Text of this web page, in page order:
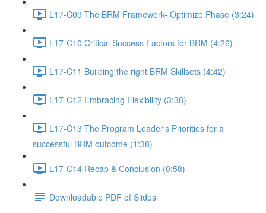
L17-C09 The BRM Framework- Optimize Phase (3:24)
L17-C10 Critical Success Factors for BRM (4:26)
L17-C11 Building the right BRM Skillsets (4:42)
L17-C12 Embracing Flexibility (3:38)
L17-C13 The Program Leader's Priorities for a
successful BRM outcome (1:38)
L17-C14 Recap & Conclusion (0:58)
Downloadable PDF of Slides